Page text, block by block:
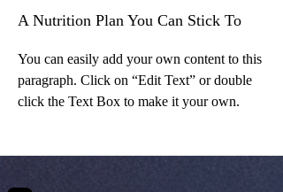
A Nutrition Plan You Can Stick To
You can easily add your own content to this
paragraph. Click on “Edit Text” or double
click the Text Box to make it your own.